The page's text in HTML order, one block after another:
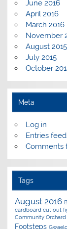
June 2016
April 2016
March 2016
November
August 2015
July 2015
October
Meta
Log in
Entries feed
Comments
Tags
August 2016
cardboard cut out
Community Orchard
Footsteps